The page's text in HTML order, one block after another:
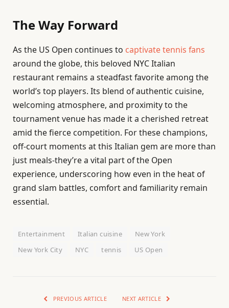
The Way Forward
As the US Open continues to captivate tennis fans
around the globe, this beloved NYC Italian
restaurant remains a steadfast favorite among the
world’s top players. Its blend of authentic cuisine,
welcoming atmosphere, and proximity to the
tournament venue has made it a cherished retreat
amid the fierce competition. For these champions,
off-court moments at this Italian gem are more than
just meals-they’re a vital part of the Open
experience, underscoring how even in the heat of
grand slam battles, comfort and familiarity remain
essential.
Entertainment Italian cuisine
New York
New York City
NYC tennis US Open
PREVIOUS ARTICLE NEXT ARTICLE